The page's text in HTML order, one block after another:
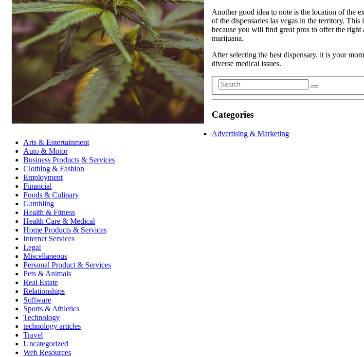
Another good idea to note is the location of the
of the dispensaries las vegas in the territory.
because you will find great pros to offer the
marijuana.
After selecting the best dispensary, it is your
diverse medical issues.
Categories
Advertising & Marketing
Arts & Entertainment
Auto & Motor
Business Products & Services
Clothing & Fashion
Employment
Financial
Foods & Culinary
Gambling
Health & Fitness
Health Care & Medical
Home Products & Services
Internet Services
Legal
Miscellaneous
Personal Product & Services
Pets & Animals
Real Estate
Relationships
Software
Sports & Athletics
Technology
technology articles
Travel
Uncategorized
Web Resources